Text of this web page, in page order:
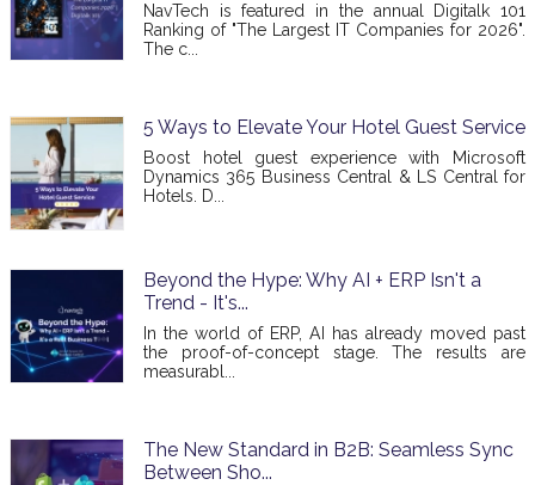
NavTech is featured in the annual Digitalk 101
Ranking of "The Largest IT Companies for 2026".
The c...
5 Ways to Elevate Your Hotel Guest Service
Boost hotel guest experience with Microsoft
Dynamics 365 Business Central & LS Central for
Hotels. D...
Beyond the Hype: Why AI + ERP Isn't a
Trend - It's...
In the world of ERP, AI has already moved past
the proof-of-concept stage. The results are
measurabl...
The New Standard in B2B: Seamless Sync
Between Sho...